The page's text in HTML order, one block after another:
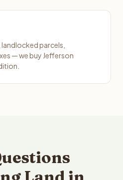
parcels,
— we buy Jefferson